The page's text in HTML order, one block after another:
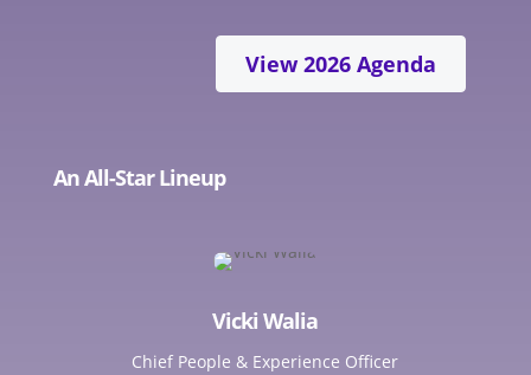
View 2026 Agenda
An All-Star Lineup
Vicki Walia
Chief People & Experience Officer